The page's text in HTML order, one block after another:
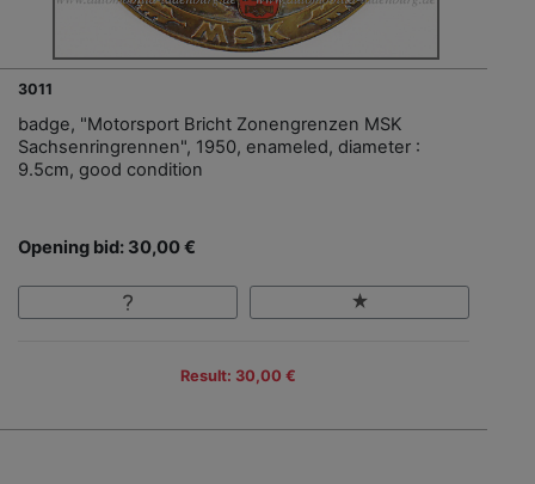
3011
badge, "Motorsport Bricht Zonengrenzen MSK
Sachsenringrennen", 1950, enameled, diameter :
9.5cm, good condition
Opening bid: 30,00 €
Result: 30,00 €